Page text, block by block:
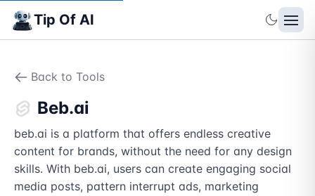
Tip Of AI
Back to Tools
Beb.ai
beb.ai is a platform that offers endless creative
content for brands, without the need for any design
skills. With beb.ai, users can create engaging social
media posts, pattern interrupt ads, marketing